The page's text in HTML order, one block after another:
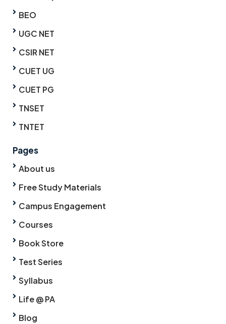
BEO
UGC NET
CSIR NET
CUET UG
CUET PG
TNSET
TNTET
Pages
About us
Free Study Materials
Campus Engagement
Courses
Book Store
Test Series
Syllabus
Life @ PA
Blog